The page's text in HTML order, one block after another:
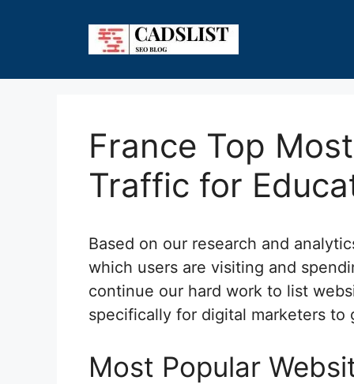
France Top
Traffic for
Based on our research and
which users are visiting and
continue our hard work to list
specifically for digital marketers to
Most Popular